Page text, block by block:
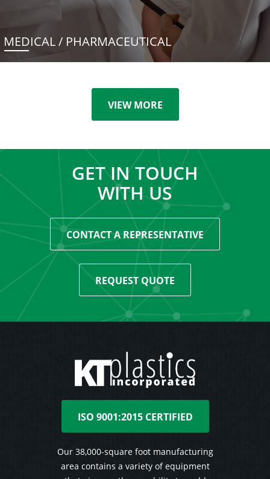
MEDICAL / PHARMACEUTICAL
VIEW MORE
GET IN TOUCH
WITH US
CONTACT A REPRESENTATIVE
REQUEST QUOTE
ISO 9001:2015 CERTIFIED
Our 38,000-square foot manufacturing
area contains a variety of equipment